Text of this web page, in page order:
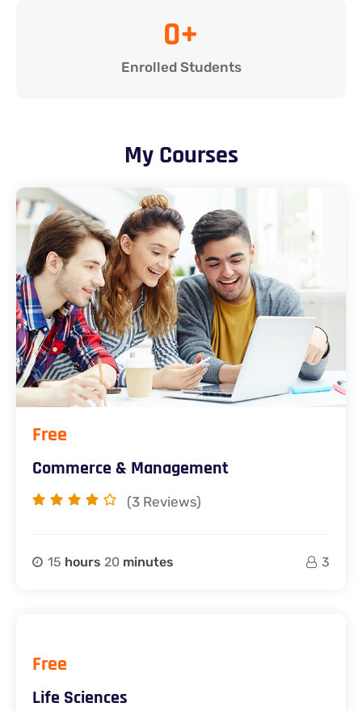
Enrolled Students
0+
My Courses
Free
Commerce & Management
(3 Reviews)
15 hours 20 minutes 3
Free
Life Sciences